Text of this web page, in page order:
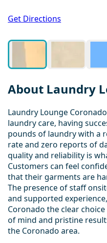
Get Directions
About Laundry
Laundry Lounge
laundry care, having
pounds of laundry with a
rate and zero reports of
quality and reliability is
Customers can feel
that their garments are
The presence of staff
and supported
Coronado the clear
of mind and pristine
the Coronado area.